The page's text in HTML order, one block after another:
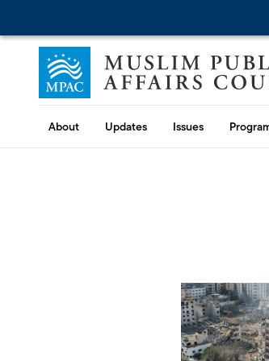
Skip to content
Muslim Public Affairs
About Updates Issues